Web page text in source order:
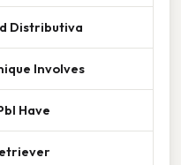
Distributiva
Involves
Have